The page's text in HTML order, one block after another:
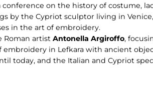
on the history of costume,
by the Cypriot sculptor living in Venice,
in the art of embroidery.
Roman artist Antonella Argiroffo,
in Lefkara with ancient
today, and the Italian and Cypriot